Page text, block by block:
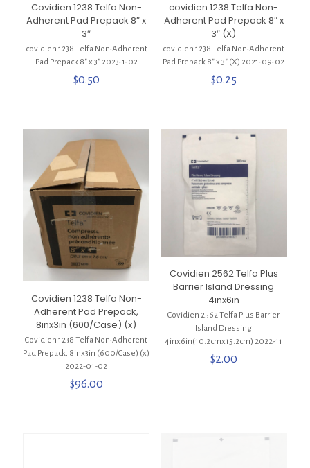
Covidien 1238 Telfa Non-
Adherent Pad Prepack 8″ x
3″
covidien 1238 Telfa Non-Adherent
Pad Prepack 8″ x 3″ 2023-1-02
$0.50
covidien 1238 Telfa Non-
Adherent Pad Prepack 8″ x
3″ (X)
covidien 1238 Telfa Non-Adherent
Pad Prepack 8″ x 3″ (X) 2021-09-02
$0.25
Covidien 1238 Telfa Non-
Adherent Pad Prepack,
8inx3in (600/Case) (x)
Covidien 1238 Telfa Non-Adherent
Pad Prepack, 8inx3in (600/Case) (x)
2022-01-02
$96.00
Covidien 2562 Telfa Plus
Barrier Island Dressing
4inx6in
Covidien 2562 Telfa Plus Barrier
Island Dressing
4inx6in(10.2cmx15.2cm) 2022-11
$2.00